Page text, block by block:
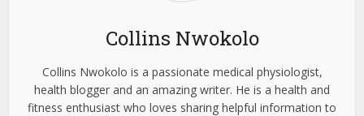
Collins Nwokolo
Collins Nwokolo is a passionate medical physiologist,
health blogger and an amazing writer. He is a health and
fitness enthusiast who loves sharing helpful information to